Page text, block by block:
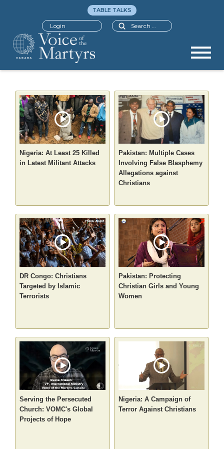
Search
TABLE TALKS
Login
Nigeria: At Least 25 Killed
in Latest Militant Attacks
Pakistan: Multiple Cases
Involving False Blasphemy
Allegations against
Christians
DR Congo: Christians
Targeted by Islamic
Terrorists
Pakistan: Protecting
Christian Girls and Young
Women
Serving the Persecuted
Church: VOMC's Global
Projects of Hope
Nigeria: A Campaign of
Terror Against Christians